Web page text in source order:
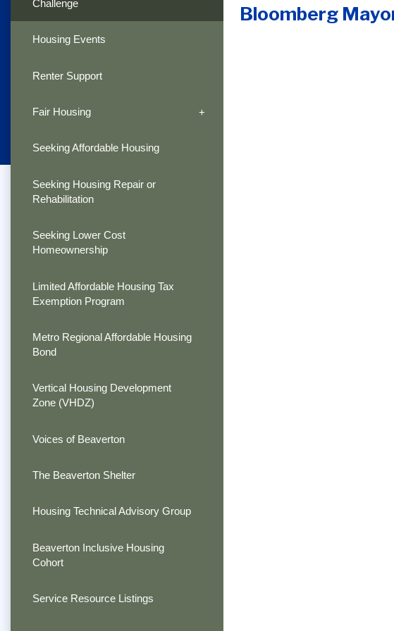
Bloomberg
Challenge
Housing Events
Renter Support
Fair Housing
Seeking Affordable Housing
Seeking Housing Repair or
Rehabilitation
Seeking Lower Cost
Homeownership
Limited Affordable Housing Tax
Exemption Program
Metro Regional Affordable Housing
Bond
Vertical Housing Development
Zone (VHDZ)
Voices of Beaverton
The Beaverton Shelter
Housing Technical Advisory Group
Beaverton Inclusive Housing
Cohort
Service Resource Listings